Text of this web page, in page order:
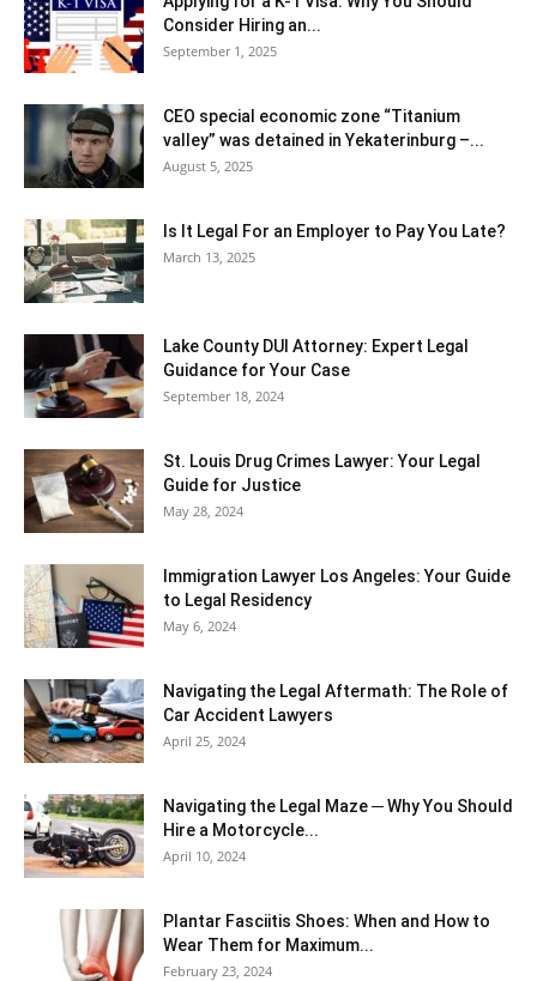
Consider Hiring an...
September 1, 2025
CEO special economic zone “Titanium
valley” was detained in Yekaterinburg –...
August 5, 2025
Is It Legal For an Employer to Pay You Late?
March 13, 2025
Lake County DUI Attorney: Expert Legal
Guidance for Your Case
September 18, 2024
St. Louis Drug Crimes Lawyer: Your Legal
Guide for Justice
May 28, 2024
Immigration Lawyer Los Angeles: Your Guide
to Legal Residency
May 6, 2024
Navigating the Legal Aftermath: The Role of
Car Accident Lawyers
April 25, 2024
Navigating the Legal Maze ─ Why You Should
Hire a Motorcycle...
April 10, 2024
Plantar Fasciitis Shoes: When and How to
Wear Them for Maximum...
February 23, 2024